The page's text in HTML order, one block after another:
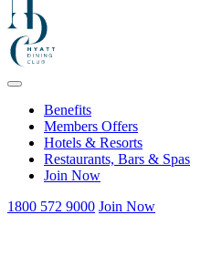
Benefits
Members Offers
Hotels & Resorts
Restaurants, Bars & Spas
Join Now
1800 572 9000 Join Now